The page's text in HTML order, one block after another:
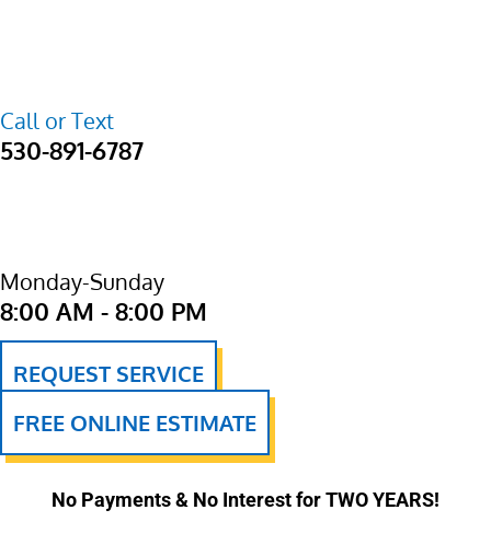
Call or Text
530-891-6787
Monday-Sunday
8:00 AM - 8:00 PM
REQUEST SERVICE
FREE ONLINE ESTIMATE
No Payments & No Interest for TWO YEARS!